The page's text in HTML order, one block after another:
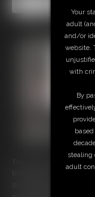
You've been caught
time it isn't so easy to
off, Ashley says. So
Your
adult
and/or
website.
with
By
stealing
adult